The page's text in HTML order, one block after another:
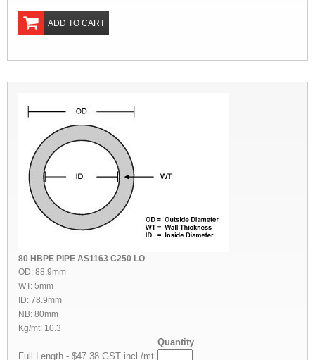
ADD TO CART
80 HBPE PIPE AS1163 C250 LO
OD: 88.9mm
WT: 5mm
ID: 78.9mm
NB: 80mm
Kg/mt: 10.3
Quantity
Full Length - $47.38 GST incl./mt